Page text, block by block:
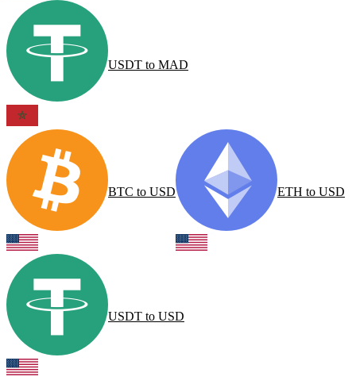
USDT to MAD
BTC to USD ETH to USD
USDT to USD